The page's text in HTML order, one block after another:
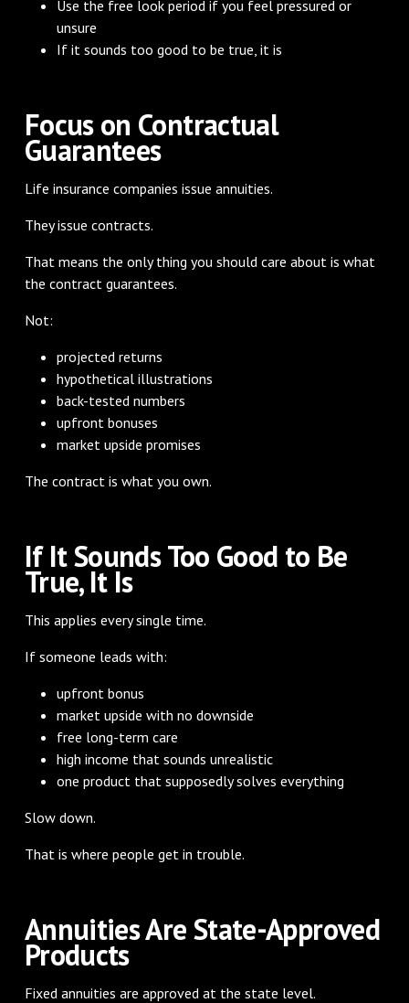
Use the free look period if you feel pressured or
unsure
If it sounds too good to be true, it is
Focus on Contractual
Guarantees
Life insurance companies issue annuities.
They issue contracts.
That means the only thing you should care about is what
the contract guarantees.
Not:
projected returns
hypothetical illustrations
back-tested numbers
upfront bonuses
market upside promises
The contract is what you own.
If It Sounds Too Good to Be
True, It Is
This applies every single time.
If someone leads with:
upfront bonus
market upside with no downside
free long-term care
high income that sounds unrealistic
one product that supposedly solves everything
Slow down.
That is where people get in trouble.
Annuities Are State-Approved
Products
Fixed annuities are approved at the state level.